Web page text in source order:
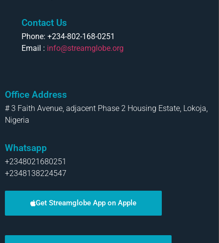
Contact Us
Phone: +234-802-168-0251
Email : info@streamglobe.org
Office Address
# 3 Faith Avenue, adjacent Phase 2 Housing Estate, Lokoja,
Nigeria
Whatsapp
+2348021680251
+2348138224547
Get Streamglobe App on Apple